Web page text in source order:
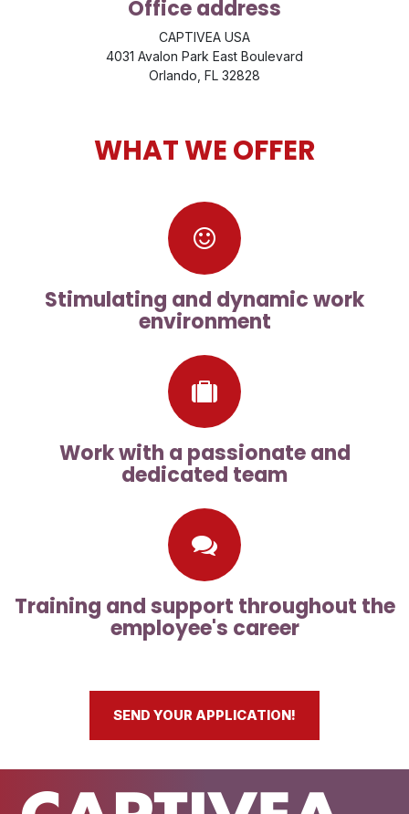
Office address
CAPTIVEA USA
4031 Avalon Park East Boulevard
Orlando, FL 32828
WHAT WE OFFER
Stimulating and dynamic work
environment
Work with a passionate and
dedicated team
Training and support throughout the
employee's career
SEND YOUR APPLICATION!